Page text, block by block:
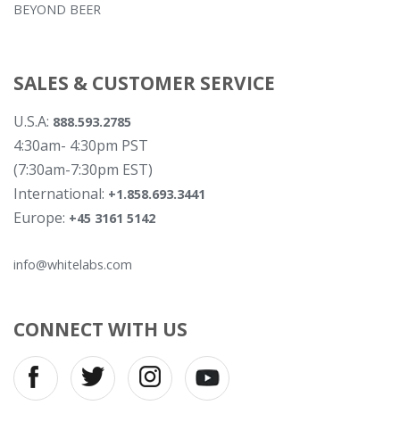
BEYOND BEER
SALES & CUSTOMER SERVICE
U.S.A: 888.593.2785
4:30am- 4:30pm PST
(7:30am-7:30pm EST)
International: +1.858.693.3441
Europe: +45 3161 5142
info@whitelabs.com
CONNECT WITH US